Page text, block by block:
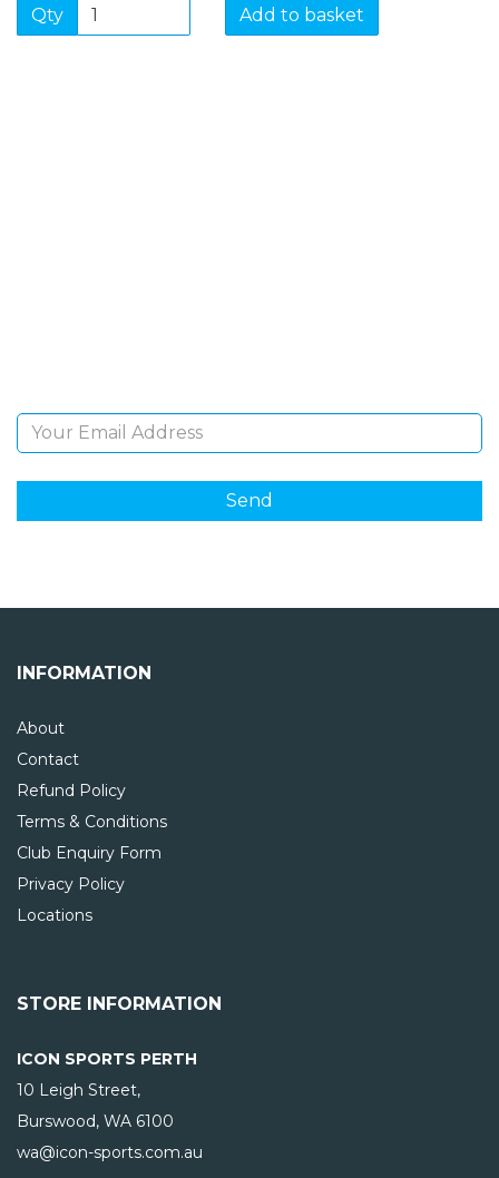
Qty Add to basket
INFORMATION
About
Contact
Refund Policy
Terms & Conditions
Club Enquiry Form
Privacy Policy
Locations
STORE INFORMATION
ICON SPORTS PERTH
10 Leigh Street,
Burswood, WA 6100
wa@icon-sports.com.au